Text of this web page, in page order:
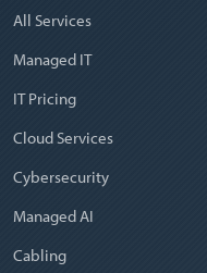
All Services
Managed IT
IT Pricing
Cloud Services
Cybersecurity
Managed AI
Cabling